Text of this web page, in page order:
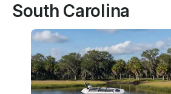
South Carolina